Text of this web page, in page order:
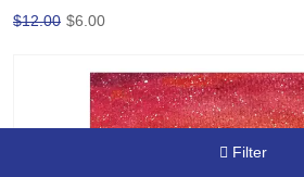
Filter
$12.00 $6.00